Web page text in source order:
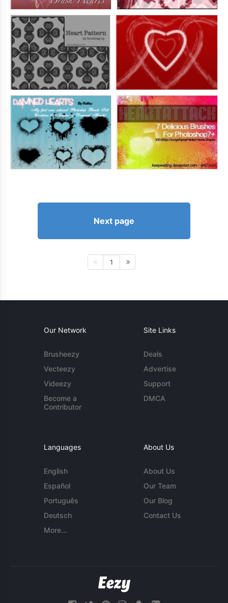
Next page
1
Our Network
Brusheezy
Vecteezy
Videezy
Become a
Contributor
Site Links
Deals
Advertise
Support
DMCA
Languages
English
Español
Português
Deutsch
More...
About Us
About Us
Our Team
Our Blog
Contact Us